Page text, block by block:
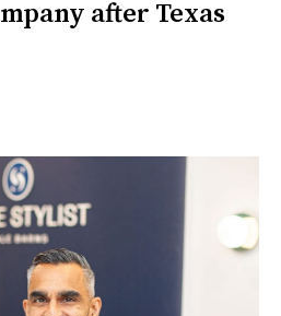
after Texas